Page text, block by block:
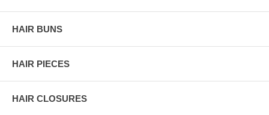
HAIR BUNS
HAIR PIECES
HAIR CLOSURES